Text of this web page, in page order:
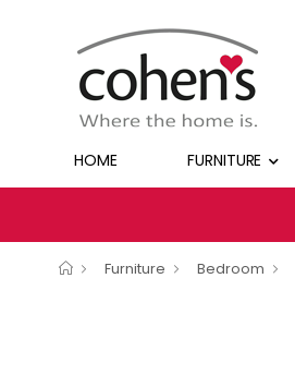
HOME FURNITURE
Furniture Bedroom